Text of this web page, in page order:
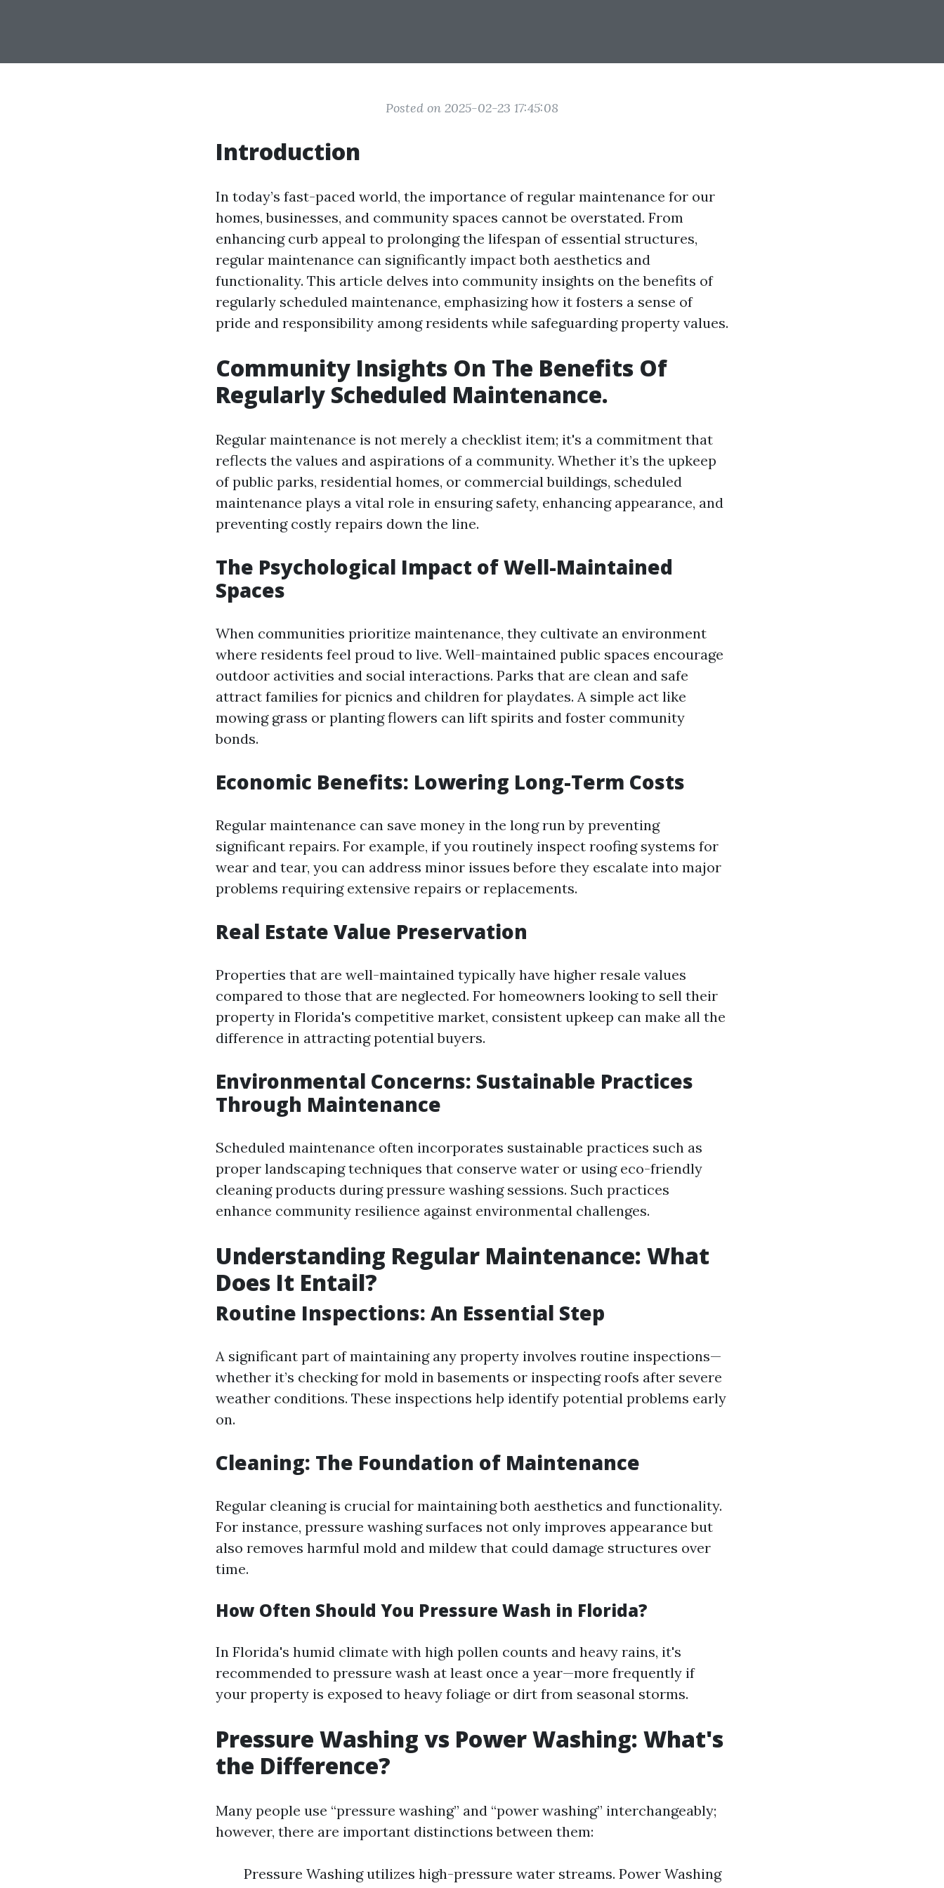
Posted on 2025-02-23 17:45:08
Introduction
In today’s fast-paced world, the importance of regular maintenance for our
homes, businesses, and community spaces cannot be overstated. From
enhancing curb appeal to prolonging the lifespan of essential structures,
regular maintenance can significantly impact both aesthetics and
functionality. This article delves into community insights on the benefits of
regularly scheduled maintenance, emphasizing how it fosters a sense of
pride and responsibility among residents while safeguarding property values.
Community Insights On The Benefits Of
Regularly Scheduled Maintenance.
Regular maintenance is not merely a checklist item; it's a commitment that
reflects the values and aspirations of a community. Whether it’s the upkeep
of public parks, residential homes, or commercial buildings, scheduled
maintenance plays a vital role in ensuring safety, enhancing appearance, and
preventing costly repairs down the line.
The Psychological Impact of Well-Maintained
Spaces
When communities prioritize maintenance, they cultivate an environment
where residents feel proud to live. Well-maintained public spaces encourage
outdoor activities and social interactions. Parks that are clean and safe
attract families for picnics and children for playdates. A simple act like
mowing grass or planting flowers can lift spirits and foster community
bonds.
Economic Benefits: Lowering Long-Term Costs
Regular maintenance can save money in the long run by preventing
significant repairs. For example, if you routinely inspect roofing systems for
wear and tear, you can address minor issues before they escalate into major
problems requiring extensive repairs or replacements.
Real Estate Value Preservation
Properties that are well-maintained typically have higher resale values
compared to those that are neglected. For homeowners looking to sell their
property in Florida's competitive market, consistent upkeep can make all the
difference in attracting potential buyers.
Environmental Concerns: Sustainable Practices
Through Maintenance
Scheduled maintenance often incorporates sustainable practices such as
proper landscaping techniques that conserve water or using eco-friendly
cleaning products during pressure washing sessions. Such practices
enhance community resilience against environmental challenges.
Understanding Regular Maintenance: What
Does It Entail?
Routine Inspections: An Essential Step
A significant part of maintaining any property involves routine inspections—
whether it’s checking for mold in basements or inspecting roofs after severe
weather conditions. These inspections help identify potential problems early
on.
Cleaning: The Foundation of Maintenance
Regular cleaning is crucial for maintaining both aesthetics and functionality.
For instance, pressure washing surfaces not only improves appearance but
also removes harmful mold and mildew that could damage structures over
time.
How Often Should You Pressure Wash in Florida?
In Florida's humid climate with high pollen counts and heavy rains, it's
recommended to pressure wash at least once a year—more frequently if
your property is exposed to heavy foliage or dirt from seasonal storms.
Pressure Washing vs Power Washing: What's
the Difference?
Many people use “pressure washing” and “power washing” interchangeably;
however, there are important distinctions between them:
Pressure Washing utilizes high-pressure water streams. Power Washing